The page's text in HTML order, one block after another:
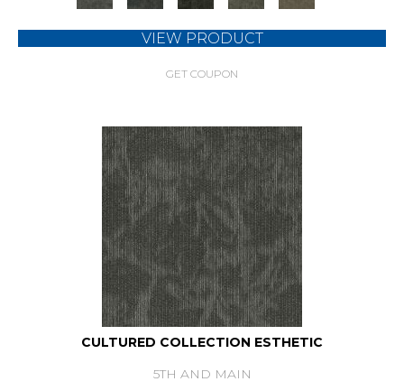
VIEW PRODUCT
GET COUPON
CULTURED COLLECTION ESTHETIC
5TH AND MAIN